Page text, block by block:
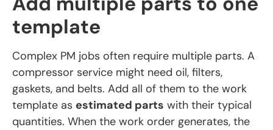
template
Complex PM jobs often require multiple parts. A
compressor service might need oil, filters,
gaskets, and belts. Add all of them to the work
template as estimated parts with their typical
quantities. When the work order generates, the